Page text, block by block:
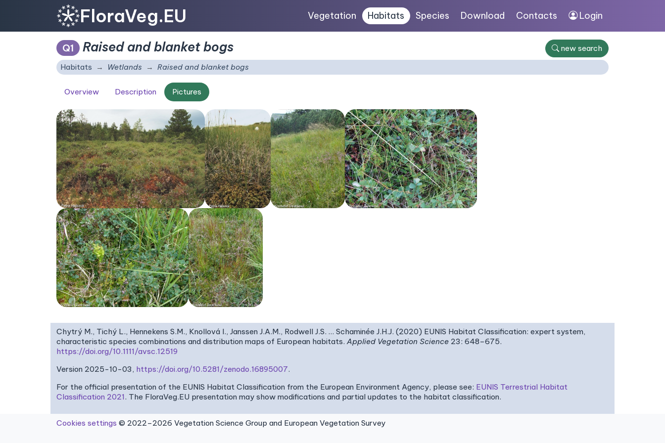
FloraVeg.EU Vegetation Habitats Species Download Contacts Login
Q1 Raised and blanket bogs
new search
Habitats
Wetlands Raised and blanket bogs
Overview Description Pictures
Chytrý M., Tichý L., Hennekens S.M., Knollová I., Janssen J.A.M., Rodwell J.S. … Schaminée J.H.J. (2020) EUNIS Habitat Classification: expert system,
characteristic species combinations and distribution maps of European habitats. Applied Vegetation Science 23: 648–675.
https://doi.org/10.1111/avsc.12519
Version 2025-10-03, https://doi.org/10.5281/zenodo.16895007.
For the official presentation of the EUNIS Habitat Classification from the European Environment Agency, please see: EUNIS Terrestrial Habitat
Classification 2021. The FloraVeg.EU presentation may show modifications and partial updates to the habitat classification.
Cookies settings © 2022–2026 Vegetation Science Group and European Vegetation Survey